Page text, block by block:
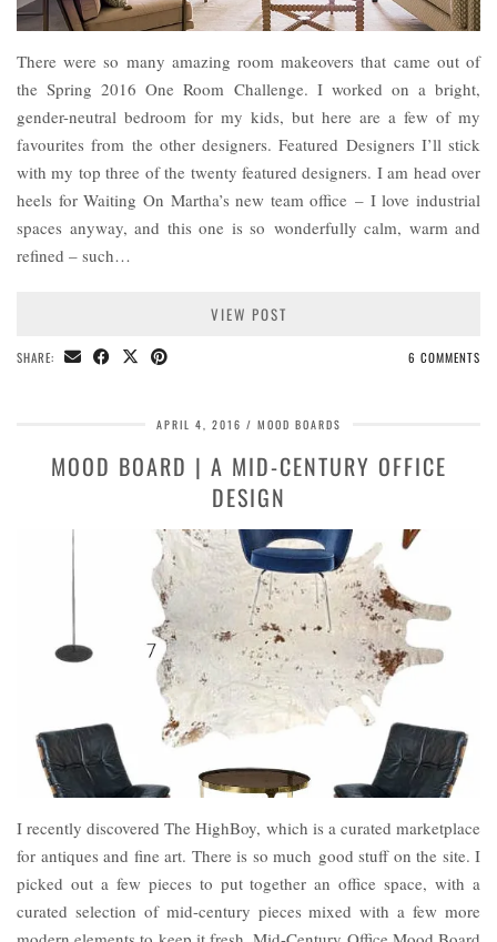
There were so many amazing room makeovers that came out of
the Spring 2016 One Room Challenge. I worked on a bright,
gender-neutral bedroom for my kids, but here are a few of my
favourites from the other designers. Featured Designers I’ll stick
with my top three of the twenty featured designers. I am head over
heels for Waiting On Martha’s new team office – I love industrial
spaces anyway, and this one is so wonderfully calm, warm and
refined – such…
VIEW POST
SHARE: 6 COMMENTS
APRIL 4, 2016 MOOD BOARDS
MOOD BOARD | A MID-CENTURY OFFICE
DESIGN
I recently discovered The HighBoy, which is a curated marketplace
for antiques and fine art. There is so much good stuff on the site. I
picked out a few pieces to put together an office space, with a
curated selection of mid-century pieces mixed with a few more